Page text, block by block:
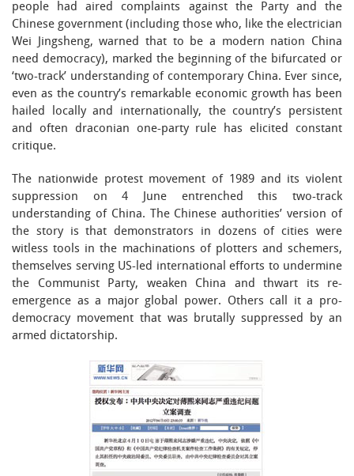
people had aired complaints against the Party and the
Chinese government (including those who, like the electrician
Wei Jingsheng, warned that to be a modern nation China
need democracy), marked the beginning of the bifurcated or
‘two-track’ understanding of contemporary China. Ever since,
even as the country’s remarkable economic growth has been
hailed locally and internationally, the country’s persistent
and often draconian one-party rule has elicited constant
critique.
The nationwide protest movement of 1989 and its violent
suppression on 4 June entrenched this two-track
understanding of China. The Chinese authorities’ version of
the story is that demonstrators in dozens of cities were
witless tools in the machinations of plotters and schemers,
themselves serving US-led international efforts to undermine
the Communist Party, weaken China and thwart its re-
emergence as a major global power. Others call it a pro-
democracy movement that was brutally suppressed by an
armed dictatorship.